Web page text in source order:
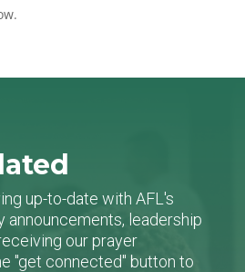
up-to-date with AFL's
announcements, leadership
our prayer
"get connected" button to